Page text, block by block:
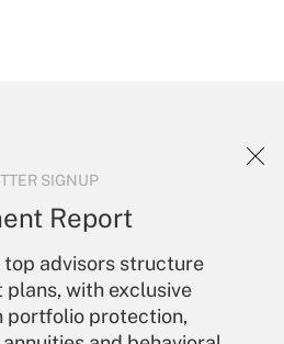
SIGNUP
Report
top advisors structure
with exclusive
portfolio protection,
services and
to